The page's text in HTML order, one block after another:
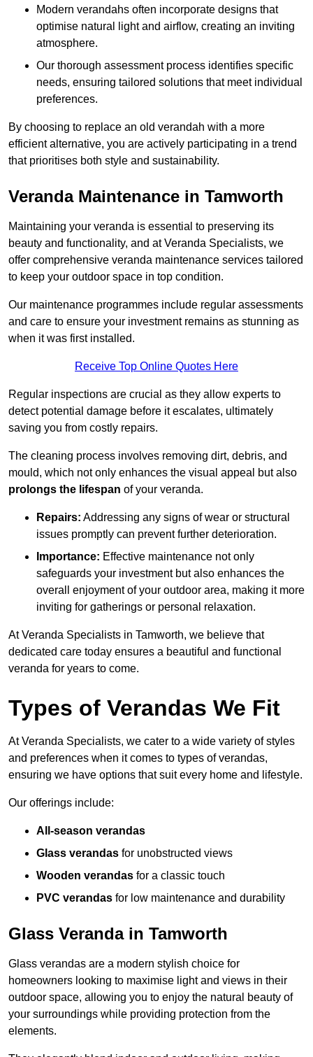
Modern verandahs often incorporate designs that
optimise natural light and airflow, creating an inviting
atmosphere.
Our thorough assessment process identifies specific
needs, ensuring tailored solutions that meet individual
preferences.
By choosing to replace an old verandah with a more
efficient alternative, you are actively participating in a trend
that prioritises both style and sustainability.
Veranda Maintenance in Tamworth
Maintaining your veranda is essential to preserving its
beauty and functionality, and at Veranda Specialists, we
offer comprehensive veranda maintenance services tailored
to keep your outdoor space in top condition.
Our maintenance programmes include regular assessments
and care to ensure your investment remains as stunning as
when it was first installed.
Receive Top Online Quotes Here
Regular inspections are crucial as they allow experts to
detect potential damage before it escalates, ultimately
saving you from costly repairs.
The cleaning process involves removing dirt, debris, and
mould, which not only enhances the visual appeal but also
prolongs the lifespan of your veranda.
Repairs: Addressing any signs of wear or structural
issues promptly can prevent further deterioration.
Importance: Effective maintenance not only
safeguards your investment but also enhances the
overall enjoyment of your outdoor area, making it more
inviting for gatherings or personal relaxation.
At Veranda Specialists in Tamworth, we believe that
dedicated care today ensures a beautiful and functional
veranda for years to come.
Types of Verandas We Fit
At Veranda Specialists, we cater to a wide variety of styles
and preferences when it comes to types of verandas,
ensuring we have options that suit every home and lifestyle.
Our offerings include:
All-season verandas
Glass verandas for unobstructed views
Wooden verandas for a classic touch
PVC verandas for low maintenance and durability
Glass Veranda in Tamworth
Glass verandas are a modern stylish choice for
homeowners looking to maximise light and views in their
outdoor space, allowing you to enjoy the natural beauty of
your surroundings while providing protection from the
elements.